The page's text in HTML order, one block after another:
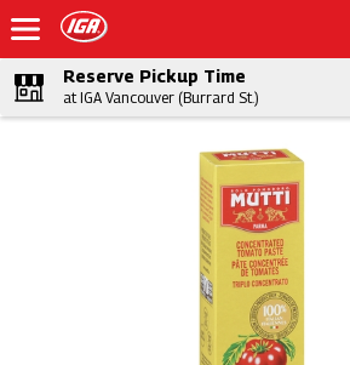
Reserve Pickup Time
at IGA Vancouver (Burrard St.)